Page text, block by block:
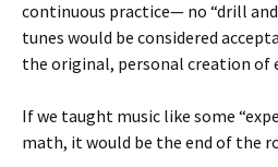
continuous practice— no “drill
tunes would be considered
the original, personal creation of
If we taught music like some
math, it would be the end of the